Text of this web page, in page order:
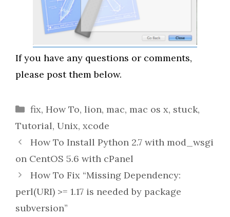
If you have any questions or comments,
please post them below.
Categories
fix, How To, lion, mac, mac os x, stuck,
Tutorial, Unix, xcode
How To Install Python 2.7 with mod_wsgi
on CentOS 5.6 with cPanel
How To Fix “Missing Dependency:
perl(URI) >= 1.17 is needed by package
subversion”